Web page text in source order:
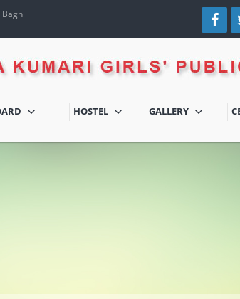
Bagh
HOSTEL GALLERY